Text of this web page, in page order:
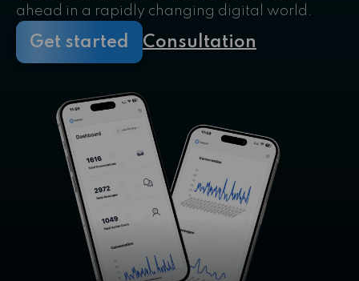
ahead in a rapidly changing digital world.
Get started Consultation